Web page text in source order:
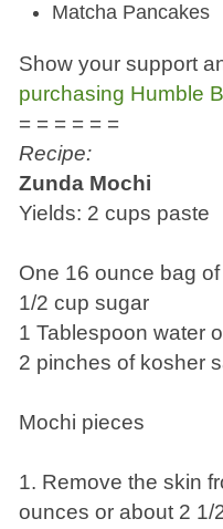
Matcha Pancakes
Show your support
purchasing Humble
= = = = = =
Recipe:
Zunda Mochi
Yields: 2 cups paste
One 16 ounce bag
1/2 cup sugar
1 Tablespoon water
2 pinches of kosher
Mochi pieces
1. Remove the skin
ounces or about 2 1/